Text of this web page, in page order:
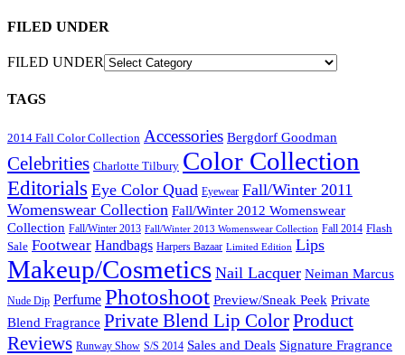
FILED UNDER
FILED UNDER
TAGS
2014 Fall Color Collection Accessories Bergdorf Goodman
Celebrities Charlotte Tilbury Color Collection
Editorials Eye Color Quad Eyewear Fall/Winter 2011
Womenswear Collection Fall/Winter 2012 Womenswear
Collection Fall/Winter 2013 Fall/Winter 2013 Womenswear Collection Fall 2014 Flash
Sale Footwear Handbags Harpers Bazaar Limited Edition Lips
Makeup/Cosmetics Nail Lacquer Neiman Marcus
Nude Dip Perfume Photoshoot Preview/Sneak Peek Private
Blend Fragrance Private Blend Lip ColorProduct
Reviews Runway Show S/S 2014 Sales and Deals Signature Fragrance